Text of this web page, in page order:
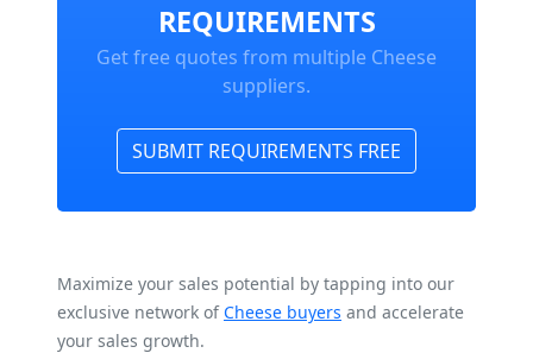
REQUIREMENTS
Get free quotes from multiple Cheese
suppliers.
SUBMIT REQUIREMENTS FREE
Maximize your sales potential by tapping into our
exclusive network ofCheese buyers and accelerate
your sales growth.